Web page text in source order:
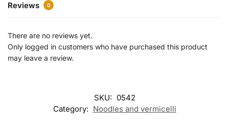
Reviews 0
There are no reviews yet.
Only logged in customers who have purchased this product
may leave a review.
SKU: 0542
Category: Noodles and vermicelli